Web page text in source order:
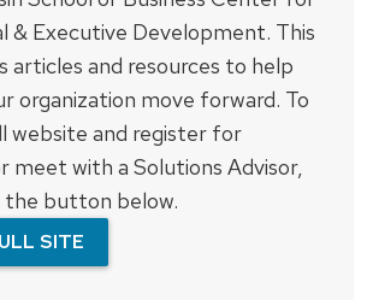
& Executive Development. This
articles and resources to help
organization move forward. To
website and register for
meet with a Solutions Advisor,
the button below.
SITE